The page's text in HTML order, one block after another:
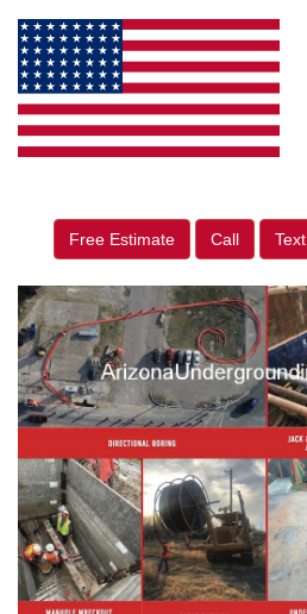
Free Estimate Call Text